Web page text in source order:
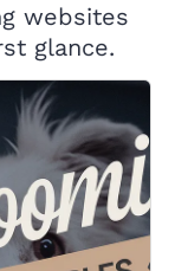
websites
glance.